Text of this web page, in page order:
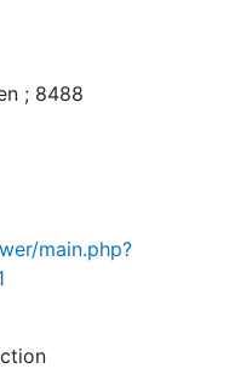
; 8488
main.php?